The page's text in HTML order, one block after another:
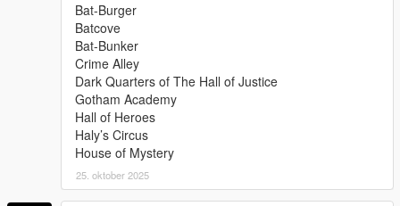
Bat-Burger
Batcove
Bat-Bunker
Crime Alley
Dark Quarters of The Hall of Justice
Gotham Academy
Hall of Heroes
Haly’s Circus
House of Mystery
25. oktober 2025